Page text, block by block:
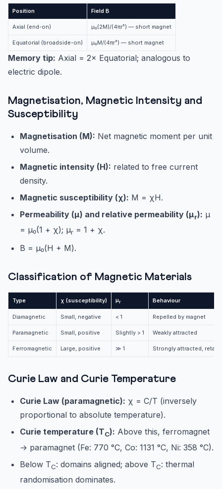
Position Field B
Axial (end-on) μ₀(2M)/(4πr³) — short magnet
Equatorial (broadside-on) μ₀M/(4πr³) — short magnet
Memory tip: Axial = 2× Equatorial; analogous to
electric dipole.
Magnetisation, Magnetic Intensity and
Susceptibility
Magnetisation (M): Net magnetic moment per unit
volume.
Magnetic intensity (H): related to free current
density.
Magnetic susceptibility (χ): M = χH.
Permeability (μ) and relative permeability (μr): μ
= μ₀(1 + χ); μr = 1 + χ.
B = μ₀(H + M).
Classification of Magnetic Materials
Type χ (susceptibility) μr Behaviour
Diamagnetic Small, negative < 1 Repelled by magnet
Paramagnetic Small, positive Slightly > 1 Weakly attracted
Ferromagnetic Large, positive ≫ 1 Strongly attracted,
Curie Law and Curie Temperature
Curie Law (paramagnetic): χ = C/T (inversely
proportional to absolute temperature).
Curie temperature (TC): Above this, ferromagnet
→ paramagnet (Fe: 770 °C, Co: 1131 °C, Ni: 358 °C).
Below TC: domains aligned; above TC: thermal
randomisation dominates.